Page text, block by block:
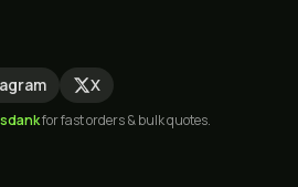
X
for fast orders & bulk quotes.